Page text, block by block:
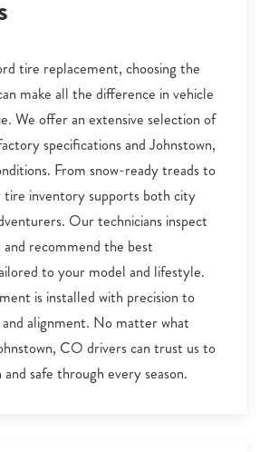
tire replacement, choosing the
make all the difference in vehicle
We offer an extensive selection of
specifications and Johnstown,
From snow-ready treads to
inventory supports both city
Our technicians inspect
recommend the best
to your model and lifestyle.
is installed with precision to
alignment. No matter what
CO drivers can trust us to
safe through every season.